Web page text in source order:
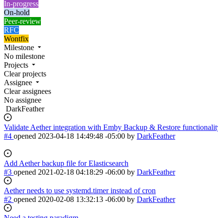
In-progress
On-hold
Peer-review
RFC
Wontfix
Milestone
No milestone
Projects
Clear projects
Assignee
Clear assignees
No assignee
DarkFeather
Validate Aether integration with Emby Backup & Restore
#4 opened 2023-04-18 14:49:48 -05:00 by DarkFeather
Add Aether backup file for Elasticsearch
#3 opened 2021-02-18 04:18:29 -06:00 by DarkFeather
Aether needs to use systemd.timer instead of cron
#2 opened 2020-02-08 13:32:13 -06:00 by DarkFeather